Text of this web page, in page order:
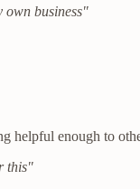
own business"
helpful enough to
this"